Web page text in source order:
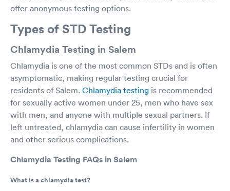
offer anonymous testing options.
Types of STD Testing
Chlamydia Testing in Salem
Chlamydia is one of the most common STDs and is often
asymptomatic, making regular testing crucial for
residents of Salem. Chlamydia testing is recommended
for sexually active women under 25, men who have sex
with men, and anyone with multiple sexual partners. If
left untreated, chlamydia can cause infertility in women
and other serious complications.
Chlamydia Testing FAQs in Salem
What is a chlamydia test?